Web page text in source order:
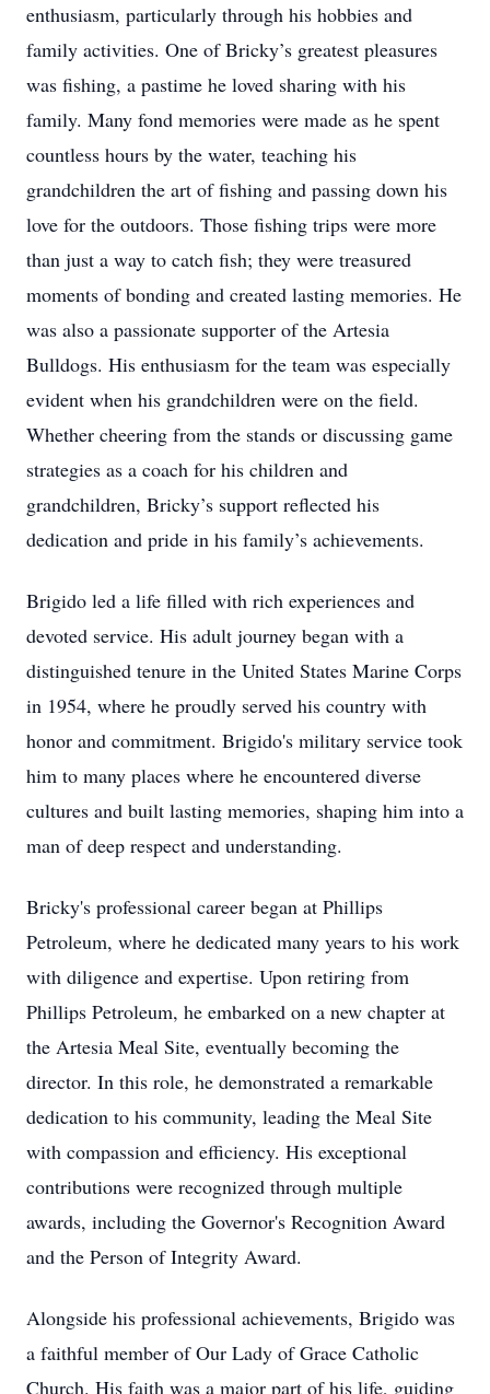
enthusiasm, particularly through his hobbies and
family activities. One of Bricky’s greatest pleasures
was fishing, a pastime he loved sharing with his
family. Many fond memories were made as he spent
countless hours by the water, teaching his
grandchildren the art of fishing and passing down his
love for the outdoors. Those fishing trips were more
than just a way to catch fish; they were treasured
moments of bonding and created lasting memories. He
was also a passionate supporter of the Artesia
Bulldogs. His enthusiasm for the team was especially
evident when his grandchildren were on the field.
Whether cheering from the stands or discussing game
strategies as a coach for his children and
grandchildren, Bricky’s support reflected his
dedication and pride in his family’s achievements.
Brigido led a life filled with rich experiences and
devoted service. His adult journey began with a
distinguished tenure in the United States Marine Corps
in 1954, where he proudly served his country with
honor and commitment. Brigido's military service took
him to many places where he encountered diverse
cultures and built lasting memories, shaping him into a
man of deep respect and understanding.
Bricky's professional career began at Phillips
Petroleum, where he dedicated many years to his work
with diligence and expertise. Upon retiring from
Phillips Petroleum, he embarked on a new chapter at
the Artesia Meal Site, eventually becoming the
director. In this role, he demonstrated a remarkable
dedication to his community, leading the Meal Site
with compassion and efficiency. His exceptional
contributions were recognized through multiple
awards, including the Governor's Recognition Award
and the Person of Integrity Award.
Alongside his professional achievements, Brigido was
a faithful member of Our Lady of Grace Catholic
Church. His faith was a major part of his life, guiding